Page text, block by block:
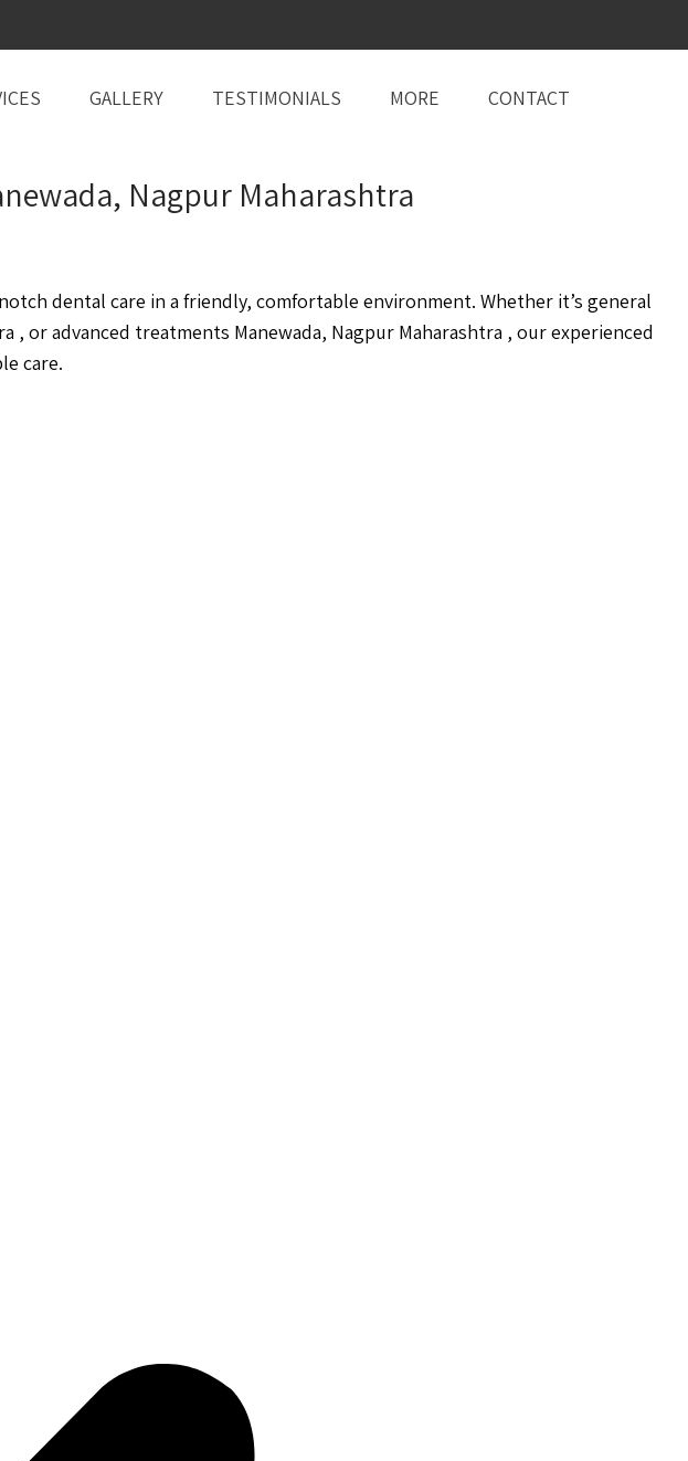
GALLERY TESTIMONIALS MORE CONTACT
Nagpur Maharashtra
dental care in a friendly, comfortable environment. Whether it’s general
or advanced treatments Manewada, Nagpur Maharashtra , our experienced
care.